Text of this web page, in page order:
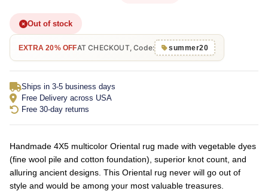
Out of stock
EXTRA 20% OFFAT CHECKOUT, Code: summer20
Ships in 3-5 business days
Free Delivery across USA
Free 30-day returns
Handmade 4X5 multicolor Oriental rug made with vegetable dyes
(fine wool pile and cotton foundation), superior knot count, and
alluring ancient designs. This Oriental rug never will go out of
style and would be among your most valuable treasures.